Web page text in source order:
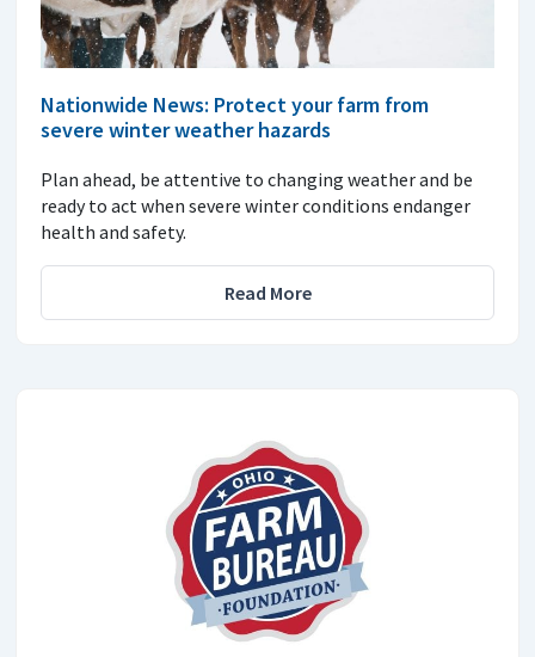
Nationwide News: Protect your farm from
severe winter weather hazards
Plan ahead, be attentive to changing weather and be
ready to act when severe winter conditions endanger
health and safety.
Read More